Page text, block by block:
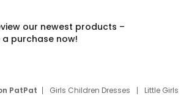
our newest products –
a purchase now!
PatPat Girls Children Dresses
Little Girls